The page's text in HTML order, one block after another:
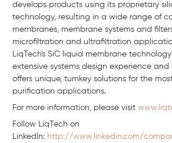
develops products using its proprietary
technology, resulting in a wide range of
membranes, membrane systems and
microfiltration and ultrafiltration
LiqTech's SiC liquid membrane
extensive systems design experience
offers unique, turnkey solutions for the
purification applications.
For more information, please visit
Follow LiqTech on
Linkedln: http://www.linkedin.com/